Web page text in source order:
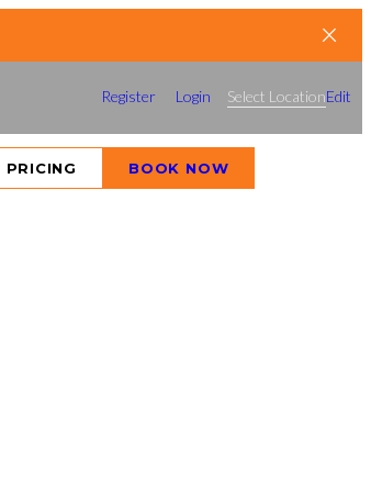
Register Login Select LocationEdit
PRICING BOOK NOW